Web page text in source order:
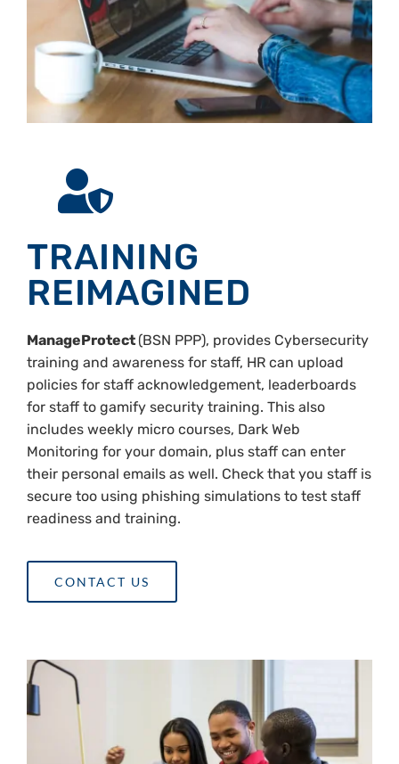
TRAINING
REIMAGINED
ManageProtect (BSN PPP), provides Cybersecurity
training and awareness for staff, HR can upload
policies for staff acknowledgement, leaderboards
for staff to gamify security training. This also
includes weekly micro courses, Dark Web
Monitoring for your domain, plus staff can enter
their personal emails as well. Check that you staff is
secure too using phishing simulations to test staff
readiness and training.
CONTACT US